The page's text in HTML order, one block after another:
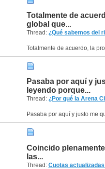
Totalmente de
global que...
Thread: ¿Qué sabemos del rival
Pasaba por aquí y
leyendo porque...
Thread: ¿Por qué la Arena Ciudad de México es
Coincido
las...
Thread: Cuotas actualizadas para